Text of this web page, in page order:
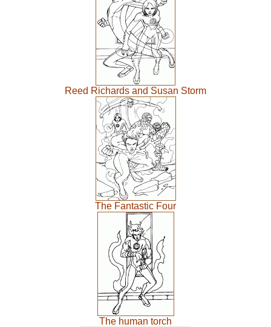
Reed Richards and Susan Storm
The Fantastic Four
The human torch